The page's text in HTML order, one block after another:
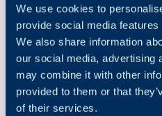
We use cookies to
provide social media
We also share information
our social media, advertising
may combine it with other
provided to them or that
of their services.
Configuration Settings
Integrations
On-Premises Guides
Security
Using and Configuring